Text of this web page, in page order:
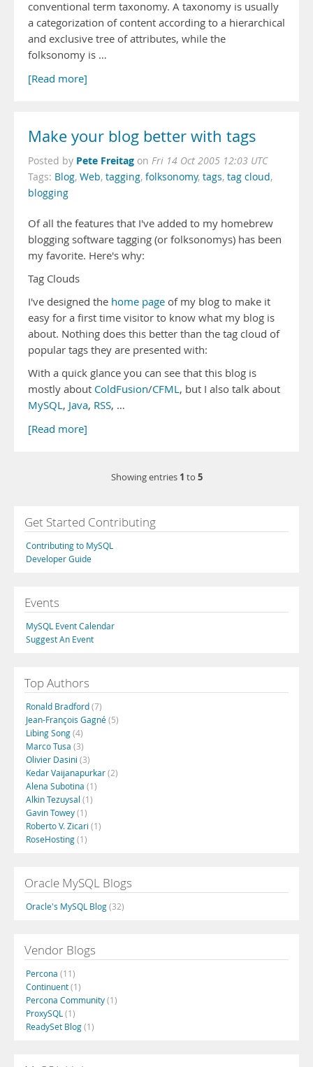
conventional term taxonomy. A taxonomy is usually
a categorization of content according to a hierarchical
and exclusive tree of attributes, while the
folksonomy is …
[Read more]
Make your blog better with tags
Posted by Pete Freitag on Fri 14 Oct 2005 12:03 UTC
Tags: Blog, Web, tagging, folksonomy, tags, tag cloud,
blogging
Of all the features that I've added to my homebrew
blogging software tagging (or folksonomys) has been
my favorite. Here's why:
Tag Clouds
I've designed the home page of my blog to make it
easy for a first time visitor to know what my blog is
about. Nothing does this better than the tag cloud of
popular tags they are presented with:
With a quick glance you can see that this blog is
mostly about ColdFusion/CFML, but I also talk about
MySQL, Java, RSS, …
[Read more]
Showing entries 1 to 5
Get Started Contributing
Contributing to MySQL
Developer Guide
Events
MySQL Event Calendar
Suggest An Event
Top Authors
Ronald Bradford(7)
Jean-François Gagné(5)
Libing Song(4)
Marco Tusa (3)
Olivier Dasini (3)
Kedar Vaijanapurkar(2)
Alena Subotina (1)
Alkin Tezuysal (1)
Gavin Towey(1)
Roberto V. Zicari (1)
RoseHosting(1)
Oracle MySQL Blogs
Oracle's MySQL Blog(32)
Vendor Blogs
Percona (11)
Continuent(1)
Percona Community(1)
ProxySQL (1)
ReadySet Blog(1)